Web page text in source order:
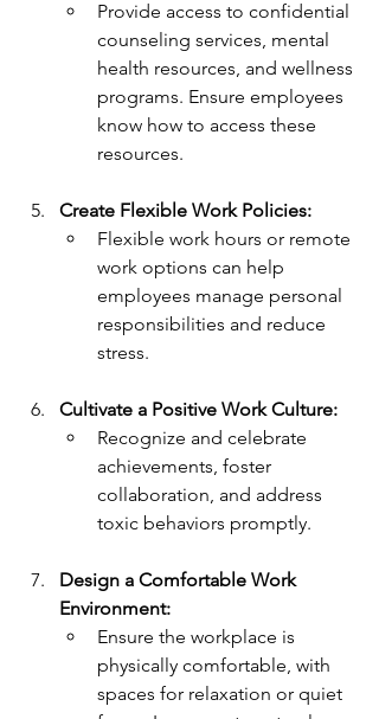
Provide access to confidential
counseling services, mental
health resources, and wellness
programs. Ensure employees
know how to access these
resources.
Create Flexible Work Policies:
Flexible work hours or remote
work options can help
employees manage personal
responsibilities and reduce
stress.
Cultivate a Positive Work Culture:
Recognize and celebrate
achievements, foster
collaboration, and address
toxic behaviors promptly.
Design a Comfortable Work
Environment:
Ensure the workplace is
physically comfortable, with
spaces for relaxation or quiet